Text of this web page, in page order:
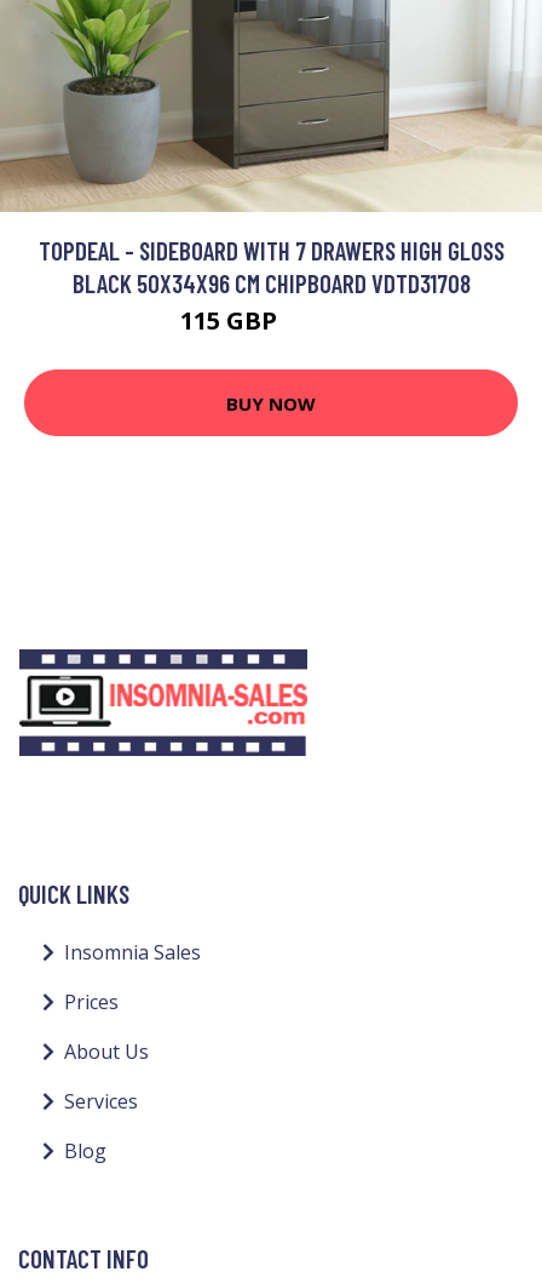
TOPDEAL - SIDEBOARD WITH 7 DRAWERS HIGH GLOSS
BLACK 50X34X96 CM CHIPBOARD VDTD31708
115 GBP
BUY NOW
QUICK LINKS
Insomnia Sales
Prices
About Us
Services
Blog
CONTACT INFO